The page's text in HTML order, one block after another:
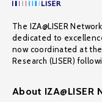
The IZA@LISER
dedicated to
now coordinated at
Research (LISER)
About IZA@LISER